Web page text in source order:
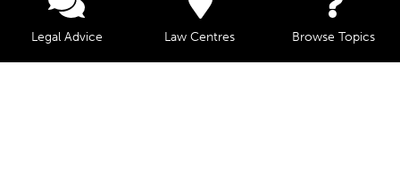
Legal Advice Law Centres Browse Topics